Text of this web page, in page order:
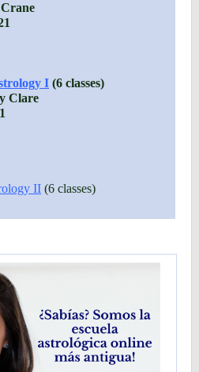
I (6 classes)
Clare
II (6 classes)